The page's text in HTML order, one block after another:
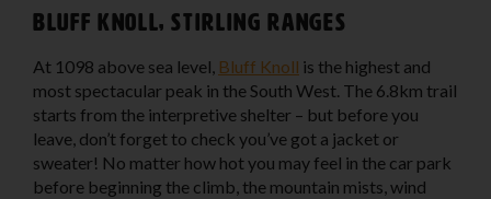
Bluff Knoll, Stirling Ranges
At 1098 above sea level, Bluff Knoll is the highest and
most spectacular peak in the South West. The 6.8km trail
starts from the interpretive shelter – but before you
leave, don’t forget to check you’ve got a jacket or
sweater! No matter how hot you may feel in the car park
before beginning the climb, the mountain mists, wind